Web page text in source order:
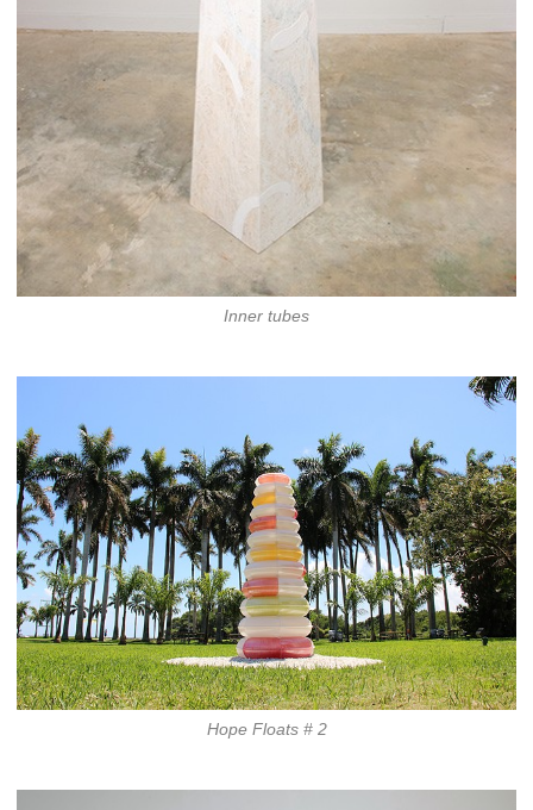
Inner tubes
Hope Floats # 2